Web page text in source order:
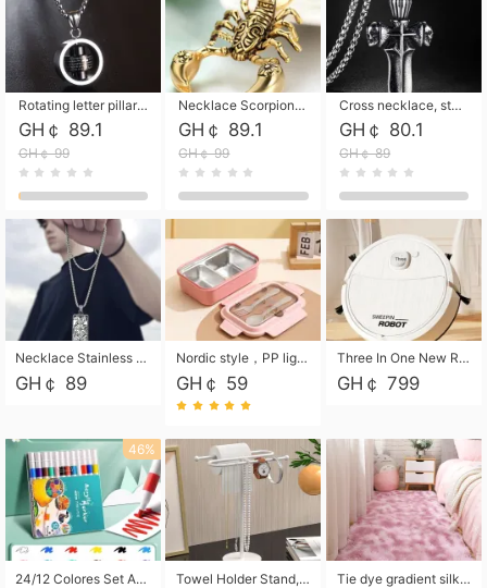
Rotating letter pillar necklace, hip-hop personalized cross couple versatile pendant necklace
GH￠ 89.1
GH￠ 99
Necklace Scorpion pendant necklace, leather rope free shipping
GH￠ 89.1
GH￠ 99
Cross necklace, stainless steel skull, titanium steel necklace free shipping
GH￠ 80.1
GH￠ 89
Necklace Stainless Steel Grand Alcantara Tarot Card Necklace, Wheel of Fate Jewelry, Pendant Pendant, Titanium Steel Necklace
GH￠ 89
Nordic style，PP light food bento box 304 stainless steel partition lunch box ，with fork spoon convenient microwave lunch box
GH￠ 59
Three In One New Robot Cleaner Sweeping Suction Mopping Cleaning Machine Home Appliance Kitchen Robots Electric Mops
GH￠ 799
46%
24/12 Colores Set Acrylic Paint Art Marker Pen Rock Painting for Kids Graffiti Stone Ceramic Glass Wood DIY Crafts Art Supplies Towel Holder Stand, Hand Towel Holder Rack for Bathroom Countertop, S-Shape Free Standing Towel Bar Holds 2 Towels for Kitchen Countertop, Black Tie dye gradient silk wool carpet, living room floor mat, thick foot mat, long hair carpet, bedroom bedside carpet 40*60cm, 40*100cm,50*140cm,60*160cm ,60*200cm ,80*200cm free shipping mat